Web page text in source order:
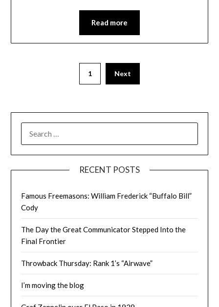
Read more
1 Next
FOR:
RECENT POSTS
Famous Freemasons: William Frederick “Buffalo Bill”
Cody
The Day the Great Communicator Stepped Into the
Final Frontier
Throwback Thursday: Rank 1’s “Airwave”
I’m moving the blog